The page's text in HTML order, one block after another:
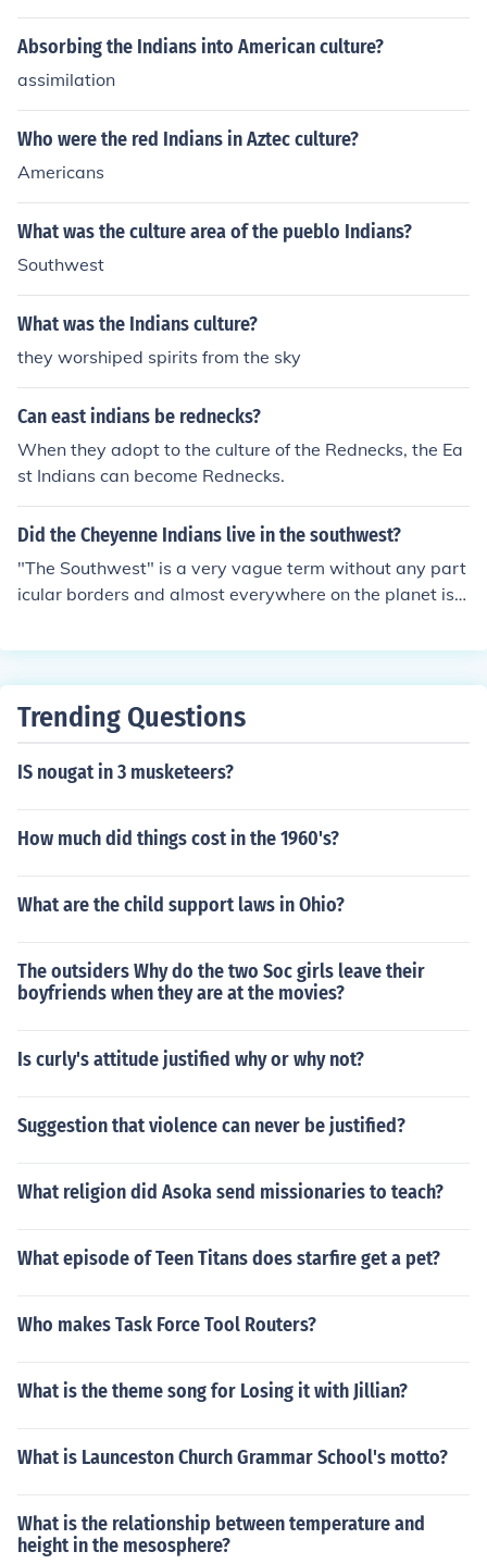
and familial relationships, highlighting the importance o
f community and family ties in Cheyenne culture.
Absorbing the Indians into American culture?
assimilation
Who were the red Indians in Aztec culture?
Americans
What was the culture area of the pueblo Indians?
Southwest
What was the Indians culture?
they worshiped spirits from the sky
Can east indians be rednecks?
When they adopt to the culture of the Rednecks, the Ea
st Indians can become Rednecks.
Did the Cheyenne Indians live in the southwest?
"The Southwest" is a very vague term without any part
icular borders and almost everywhere on the planet is s
h America that has often been called "The Southwest" i
an tribes. The Cheyenne belong to the Great Plains cult
Trending Questions
IS nougat in 3 musketeers?
How much did things cost in the 1960's?
What are the child support laws in Ohio?
The outsiders Why do the two Soc girls leave their
boyfriends when they are at the movies?
Is curly's attitude justified why or why not?
Suggestion that violence can never be justified?
What religion did Asoka send missionaries to teach?
What episode of Teen Titans does starfire get a pet?
Who makes Task Force Tool Routers?
What is the theme song for Losing it with Jillian?
What is Launceston Church Grammar School's motto?
What is the relationship between temperature and
height in the mesosphere?